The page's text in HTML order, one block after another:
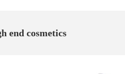
end cosmetics